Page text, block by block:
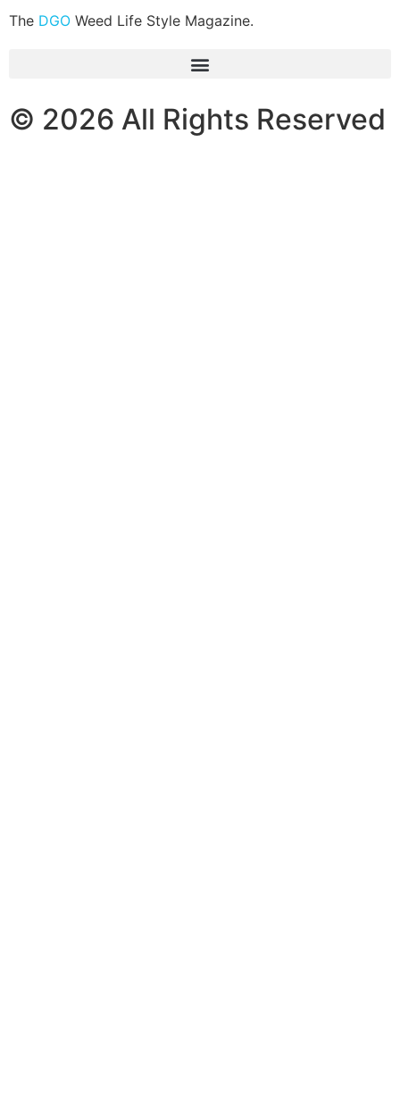
The DGO Weed Life Style Magazine.
© 2026 All Rights Reserved